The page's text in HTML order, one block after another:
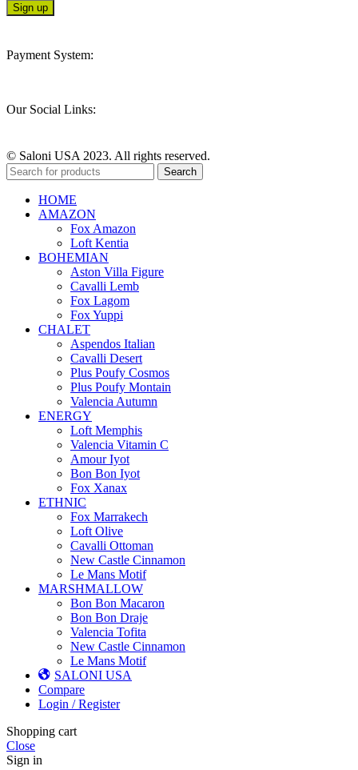
Payment System:
Our Social Links:
© Saloni USA 2023. All rights reserved.
Search
HOME
AMAZON
Fox Amazon
Loft Kentia
BOHEMIAN
Aston Villa Figure
Cavalli Lemb
Fox Lagom
Fox Yuppi
CHALET
Aspendos Italian
Cavalli Desert
Plus Poufy Cosmos
Plus Poufy Montain
Valencia Autumn
ENERGY
Loft Memphis
Valencia Vitamin C
Amour Iyot
Bon Bon Iyot
Fox Xanax
ETHNIC
Fox Marrakech
Loft Olive
Cavalli Ottoman
New Castle Cinnamon
Le Mans Motif
MARSHMALLOW
Bon Bon Macaron
Bon Bon Draje
Valencia Tofita
New Castle Cinnamon
Le Mans Motif
SALONI USA
Compare
Login / Register
Shopping cart
Close
Sign in